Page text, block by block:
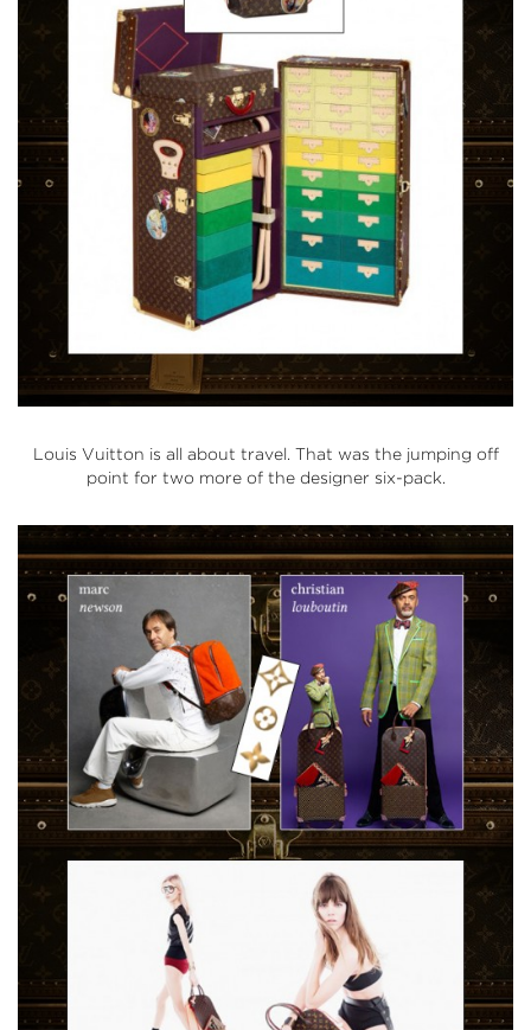
Louis Vuitton is all about travel. That was the jumping off
point for two more of the designer six-pack.